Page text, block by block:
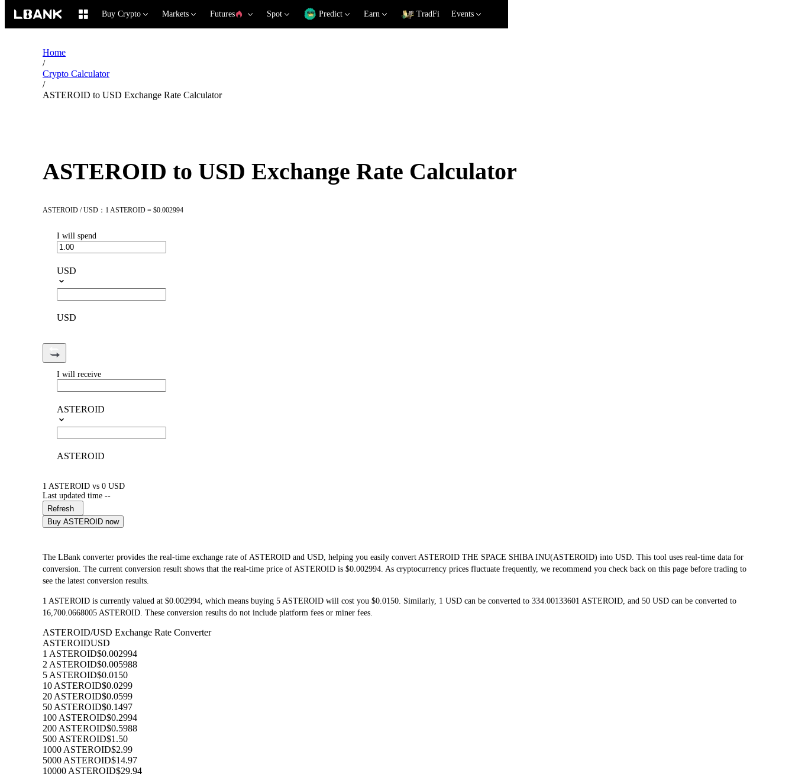
Buy Crypto Markets Futures Spot Predict Earn TradFi Events
Home
/
Crypto Calculator
/
ASTEROID to USD Exchange Rate Calculator
ASTEROID to USD Exchange Rate Calculator
ASTEROID / USD：1 ASTEROID = $0.002994
I will spend
USD
USD
I will receive
ASTEROID
ASTEROID
1 ASTEROID vs 0 USD
Last updated time --
Refresh
Buy ASTEROID now
The LBank converter provides the real-time exchange rate of ASTEROID and USD, helping you easily convert ASTEROID THE SPACE SHIBA INU(ASTEROID) into USD. This tool uses real-time data for
conversion. The current conversion result shows that the real-time price of ASTEROID is $0.002994. As cryptocurrency prices fluctuate frequently, we recommend you check back on this page before trading to
see the latest conversion results.
1 ASTEROID is currently valued at $0.002994, which means buying 5 ASTEROID will cost you $0.0150. Similarly, 1 USD can be converted to 334.00133601 ASTEROID, and 50 USD can be converted to
16,700.0668005 ASTEROID. These conversion results do not include platform fees or miner fees.
ASTEROID/USD Exchange Rate Converter
ASTEROIDUSD
1 ASTEROID$0.002994
2 ASTEROID$0.005988
5 ASTEROID$0.0150
10 ASTEROID$0.0299
20 ASTEROID$0.0599
50 ASTEROID$0.1497
100 ASTEROID$0.2994
200 ASTEROID$0.5988
500 ASTEROID$1.50
1000 ASTEROID$2.99
5000 ASTEROID$14.97
10000 ASTEROID$29.94